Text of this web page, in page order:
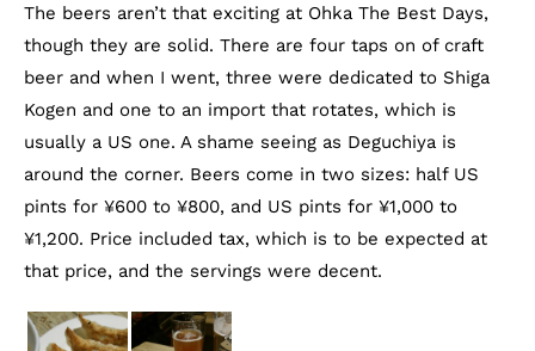
The beers aren’t that exciting at Ohka The Best Days,
though they are solid. There are four taps on of craft
beer and when I went, three were dedicated to Shiga
Kogen and one to an import that rotates, which is
usually a US one. A shame seeing as Deguchiya is
around the corner. Beers come in two sizes: half US
pints for ¥600 to ¥800, and US pints for ¥1,000 to
¥1,200. Price included tax, which is to be expected at
that price, and the servings were decent.